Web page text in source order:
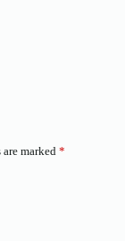
marked*